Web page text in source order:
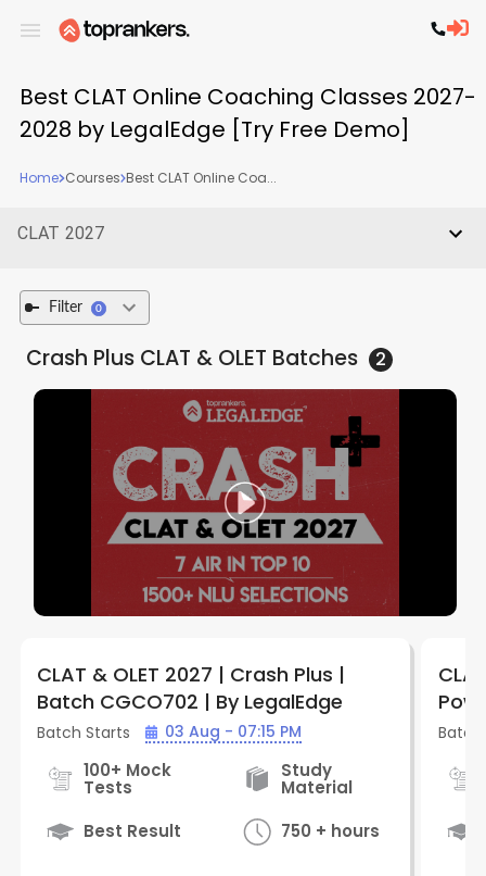
Best CLAT Online Coaching Classes 2027-
2028 by LegalEdge [Try Free Demo]
Home Courses Best CLAT Online Coa...
CLAT 2027
Filter 0
Crash Plus CLAT & OLET Batches 2
CLAT & OLET 2027 | Crash Plus |
Batch CGCO702 | By LegalEdge
Batch Starts 03 Aug - 07:15 PM
100+ Mock
Tests
Study
Material
Best Result
750 + hours